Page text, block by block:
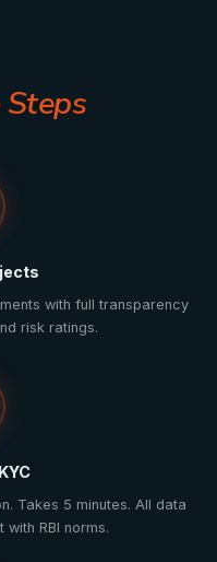
with full transparency
risk ratings.
Takes 5 minutes. All data
RBI norms.